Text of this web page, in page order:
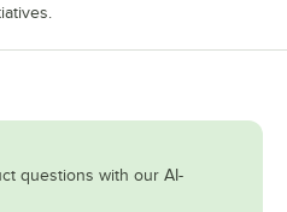
questions with our AI-